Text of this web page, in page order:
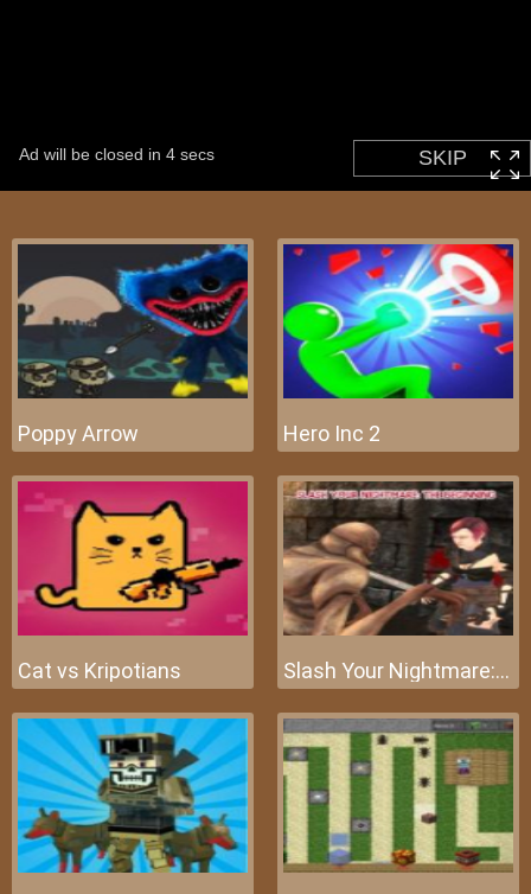
Poppy Arrow Hero Inc 2
Cat vs Kripotians Slash Your Nightmare: The Beginning